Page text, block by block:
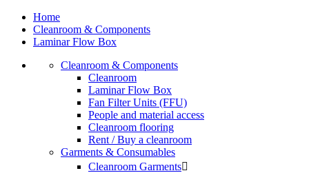
Home
Cleanroom & Components
Laminar Flow Box
Cleanroom & Components
Cleanroom
Laminar Flow Box
Fan Filter Units (FFU)
People and material access
Cleanroom flooring
Rent / Buy a cleanroom
Garments & Consumables
Cleanroom Garments